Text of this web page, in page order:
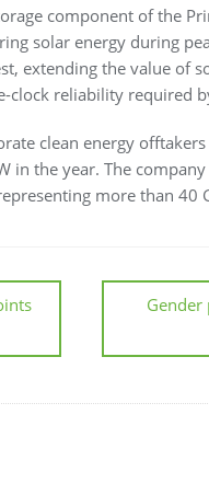
component of the
solar energy during
extending the value of
reliability required
clean energy
in the year. The
more than 40
Gender